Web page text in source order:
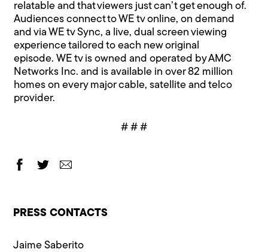
relatable and that viewers just can’t get enough of.
Audiences connect to WE tv online, on demand
and via WE tv Sync, a live, dual screen viewing
experience tailored to each new original
episode. WE tv is owned and operated by AMC
Networks Inc. and is available in over 82 million
homes on every major cable, satellite and telco
provider.
# # #
PRESS CONTACTS
Jaime Saberito